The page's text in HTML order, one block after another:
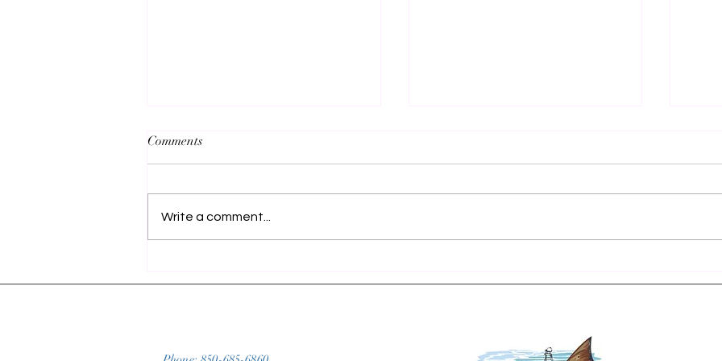
Fishing Trip: A Guide to Destin,
Fishing Guide: When to Cast
Comments
Write a comment...